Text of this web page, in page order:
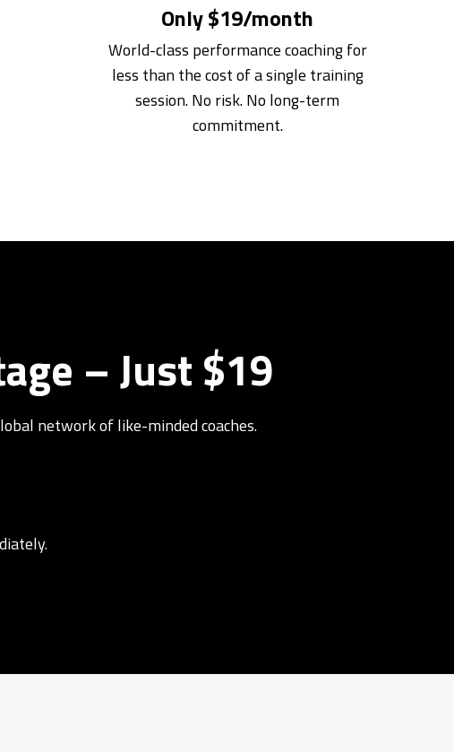
Only $19/month
World-class performance coaching for
less than the cost of a single training
session. No risk. No long-term
commitment.
– Just $19
network of like-minded coaches.